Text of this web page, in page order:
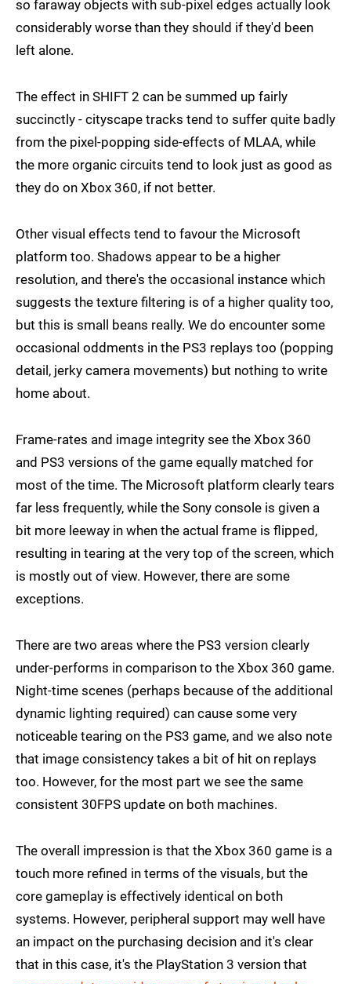
so faraway objects with sub-pixel edges actually look
considerably worse than they should if they'd been
left alone.
The effect in SHIFT 2 can be summed up fairly
succinctly - cityscape tracks tend to suffer quite badly
from the pixel-popping side-effects of MLAA, while
the more organic circuits tend to look just as good as
they do on Xbox 360, if not better.
Other visual effects tend to favour the Microsoft
platform too. Shadows appear to be a higher
resolution, and there's the occasional instance which
suggests the texture filtering is of a higher quality too,
but this is small beans really. We do encounter some
occasional oddments in the PS3 replays too (popping
detail, jerky camera movements) but nothing to write
home about.
Frame-rates and image integrity see the Xbox 360
and PS3 versions of the game equally matched for
most of the time. The Microsoft platform clearly tears
far less frequently, while the Sony console is given a
bit more leeway in when the actual frame is flipped,
resulting in tearing at the very top of the screen, which
is mostly out of view. However, there are some
exceptions.
There are two areas where the PS3 version clearly
under-performs in comparison to the Xbox 360 game.
Night-time scenes (perhaps because of the additional
dynamic lighting required) can cause some very
noticeable tearing on the PS3 game, and we also note
that image consistency takes a bit of hit on replays
too. However, for the most part we see the same
consistent 30FPS update on both machines.
The overall impression is that the Xbox 360 game is a
touch more refined in terms of the visuals, but the
core gameplay is effectively identical on both
systems. However, peripheral support may well have
an impact on the purchasing decision and it's clear
that in this case, it's the PlayStation 3 version that